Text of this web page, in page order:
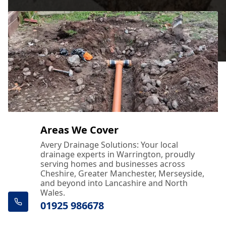
Areas We Cover
Avery Drainage Solutions: Your local
drainage experts in Warrington, proudly
serving homes and businesses across
Cheshire, Greater Manchester, Merseyside,
and beyond into Lancashire and North
Wales.
01925 986678